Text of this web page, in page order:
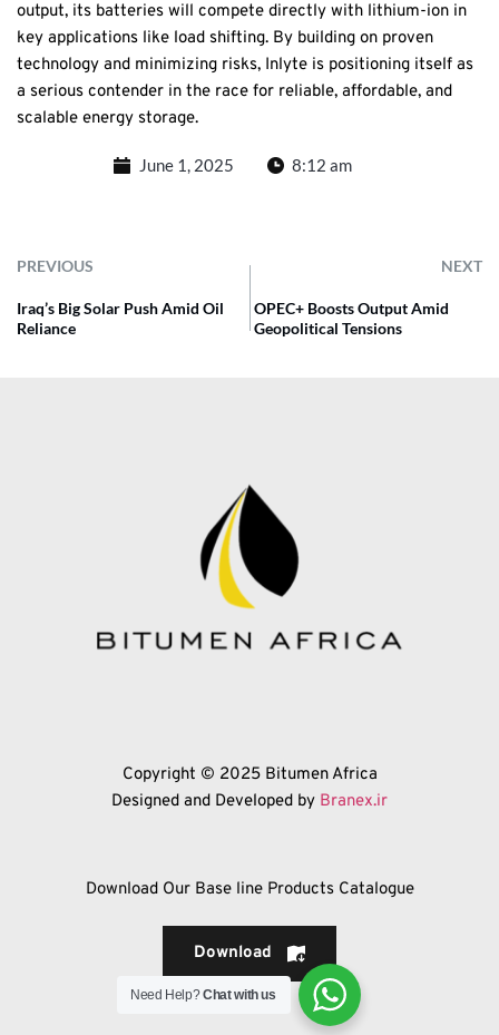
output, its batteries will compete directly with lithium-ion in
key applications like load shifting. By building on proven
technology and minimizing risks, Inlyte is positioning itself as
a serious contender in the race for reliable, affordable, and
scalable energy storage.
June 1, 2025 8:12 am
PREVIOUS NEXT
Iraq’s Big Solar Push Amid Oil
Reliance
OPEC+ Boosts Output Amid
Geopolitical Tensions
Copyright © 2025 Bitumen Africa
Designed and Developed by Branex.ir
Download Our Base line Products Catalogue
Download
Need Help?Chat with us